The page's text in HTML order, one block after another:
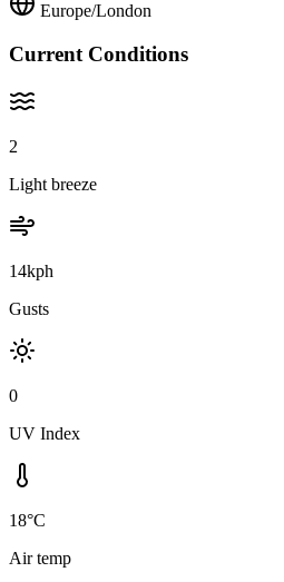
Europe/London
Current Conditions
2
Light breeze
14kph
Gusts
0
UV Index
18°C
Air temp